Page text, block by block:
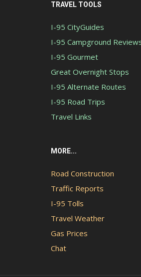
TRAVEL TOOLS
I-95 CityGuides
I-95 Campground
I-95 Gourmet
Great Overnight Stops
I-95 Alternate Routes
I-95 Road Trips
Travel Links
MORE...
Road Construction
Traffic Reports
I-95 Tolls
Travel Weather
Gas Prices
Chat